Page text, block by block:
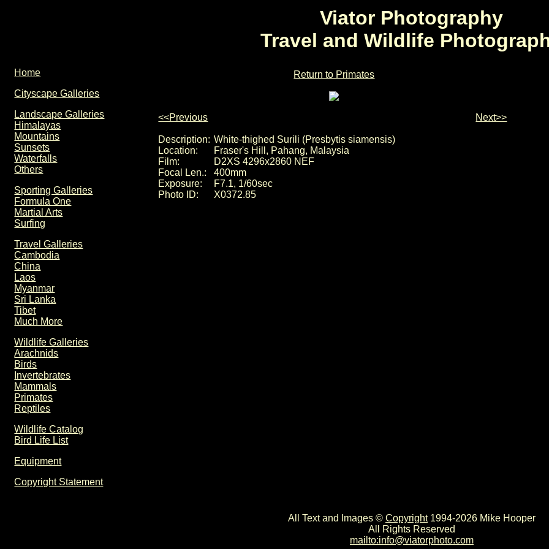
Viator Photography
Travel and Wildlife
Home
Cityscape Galleries
Landscape Galleries
Himalayas
Mountains
Sunsets
Waterfalls
Others
Sporting Galleries
Formula One
Martial Arts
Surfing
Travel Galleries
Cambodia
China
Laos
Myanmar
Sri Lanka
Tibet
Much More
Wildlife Galleries
Arachnids
Birds
Invertebrates
Mammals
Primates
Reptiles
Wildlife Catalog
Bird Life List
Equipment
Copyright Statement
Return to Primates
<<Previous Next>>
Description: White-thighed Surili (Presbytis siamensis)
Location:
Fraser's Hill, Pahang, Malaysia
Film:
D2XS 4296x2860 NEF
Focal Len.:
400mm
Exposure:
F7.1, 1/60sec
Photo ID:
X0372.85
All Text and Images © Copyright1994-2026 Mike Hooper
All Rights Reserved
mailto:info@viatorphoto.com